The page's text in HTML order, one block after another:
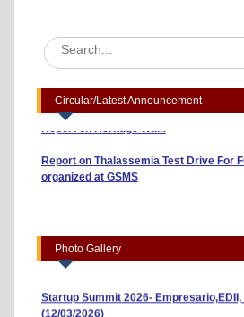
Circular/Latest Announcement
2023-24
Annexuer 1 Format of CV
Software
Report on Heritage Walk
Report on Thalassemia Test Drive For
organized at GSMS
Photo Gallery
Workshop on Business Model Canvas
Indian Youth Parliament 2026 (23/03/
Startup Summit 2026-
(12/03/2026)